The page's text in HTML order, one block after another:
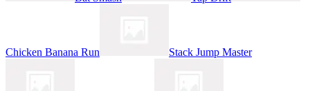
Chicken Banana Run Stack Jump Master